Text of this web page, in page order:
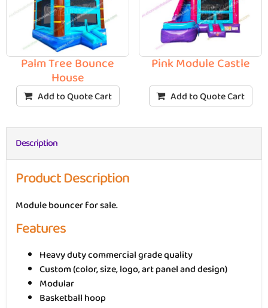
Palm Tree Bounce
House
Add to Quote Cart
Pink Module Castle
Add to Quote Cart
Description
Product Description
Module bouncer for sale.
Features
Heavy duty commercial grade quality
Custom (color, size, logo, art panel and design)
Modular
Basketball hoop